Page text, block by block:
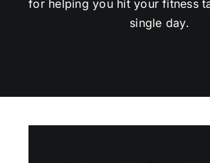
for helping you hit your fitness
single day.